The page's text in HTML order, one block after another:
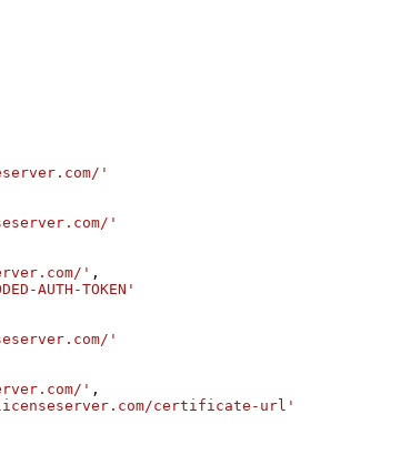
'
'
' ,
AUTH-TOKEN'
'
' ,
certificate-url'